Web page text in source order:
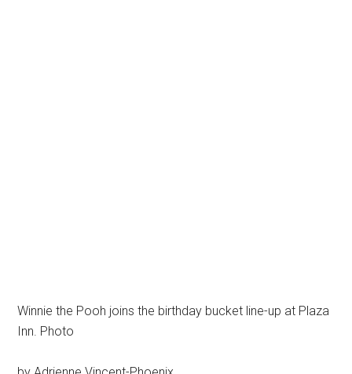
Winnie the Pooh joins the birthday bucket line-up at Plaza
Inn. Photo